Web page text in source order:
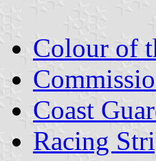
Colour of
Coast
Racing